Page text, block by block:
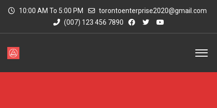
10:00 AM To 5:00 PM
torontoenterprise2020@gmail.com
(007) 123 456 7890